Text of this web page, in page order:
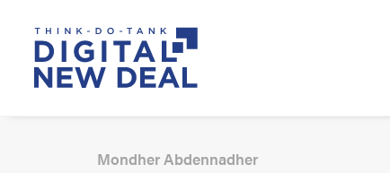
Mondher Abdennadher